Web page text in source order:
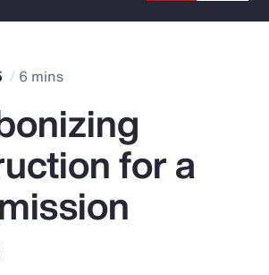
6 mins
for a